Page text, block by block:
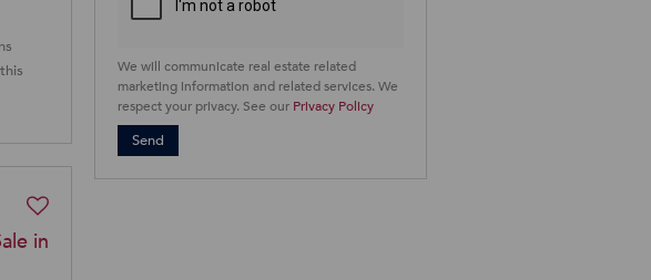
in
We will communicate real estate related
marketing information and related services. We
respect your privacy. See our Privacy Policy
Send